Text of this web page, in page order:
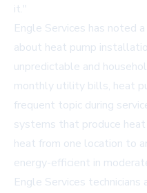
it."
Engle Services has noted
about heat pump
unpredictable and
monthly utility bills, heat
frequent topic during
systems that produce
heat from one location to
energy-efficient in
Engle Services